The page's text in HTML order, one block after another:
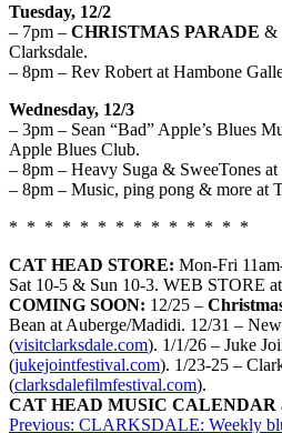
Tuesday, 12/2
– 7pm – CHRISTMAS PARADE &
Clarksdale.
– 8pm – Rev Robert at Hambone
Wednesday, 12/3
– 3pm – Sean “Bad” Apple’s Blues
Apple Blues Club.
– 8pm – Heavy Suga & SweeTones
– 8pm – Music, ping pong & more at
* * * * * * * * * * * * * *
CAT HEAD STORE: Mon-Fri
Sat 10-5 & Sun 10-3. WEB STORE at
COMING SOON: 12/25 –
Bean at Auberge/Madidi. 12/31 – New
(visitclarksdale.com). 1/1/26 – Juke
(jukejointfestival.com). 1/23-25 –
(clarksdalefilmfestival.com).
CAT HEAD MUSIC CALENDAR
Previous: CLARKSDALE: Weekly